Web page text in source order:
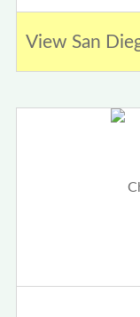
View San